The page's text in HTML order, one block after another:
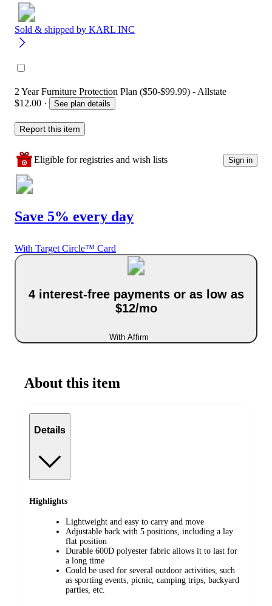
Sold & shipped by KARL INC
2 Year Furniture Protection Plan ($50-$99.99) - Allstate
$12.00 · See plan details
Report this item
Eligible for registries and wish lists Sign in
Save 5% every day
With Target Circle™ Card
4 interest-free payments or as low as
$12/mo
With Affirm
About this item
Details
Highlights
Lightweight and easy to carry and move
Adjustable back with 5 positions, including a lay
flat position
Durable 600D polyester fabric allows it to last for
a long time
Could be used for several outdoor activities, such
as sporting events, picnic, camping trips, backyard
parties, etc.